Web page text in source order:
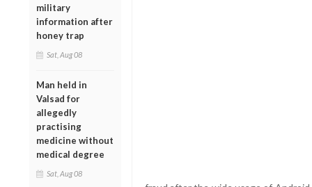
military
information after
honey trap
Sat, Aug 08
Man held in
Valsad for
allegedly
practising
medicine without
medical degree
Sat, Aug 08